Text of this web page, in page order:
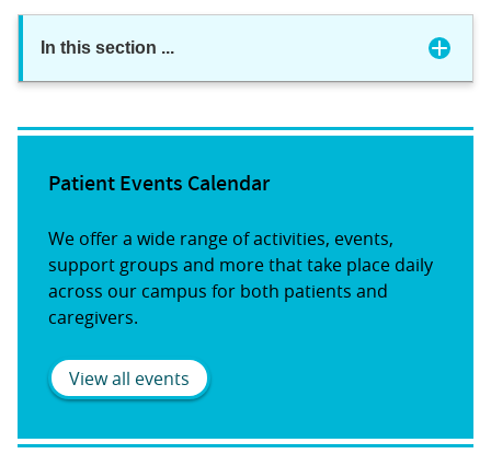
In this section ...
Patient Events Calendar
We offer a wide range of activities, events,
support groups and more that take place daily
across our campus for both patients and
caregivers.
View all events